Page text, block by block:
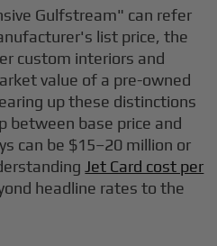
Gulfstream" can refer
list price, the
custom interiors and
value of a pre-owned
up these distinctions
between base price and
can be $15–20 million or
Jet Card cost per
headline rates to the